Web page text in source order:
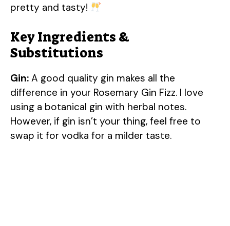
pretty and tasty!
Key Ingredients &
Substitutions
Gin: A good quality gin makes all the
difference in your Rosemary Gin Fizz. I love
using a botanical gin with herbal notes.
However, if gin isn’t your thing, feel free to
swap it for vodka for a milder taste.